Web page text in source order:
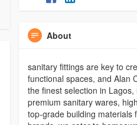
About
sanitary fittings are key to
functional spaces, and Alan
the finest selection in Lagos,
premium sanitary wares,
top-grade building materials